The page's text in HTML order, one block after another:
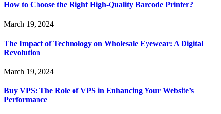
How to Choose the Right High-Quality Barcode Printer?
March 19, 2024
The Impact of Technology on Wholesale Eyewear: A Digital
Revolution
March 19, 2024
Buy VPS: The Role of VPS in Enhancing Your Website’s
Performance